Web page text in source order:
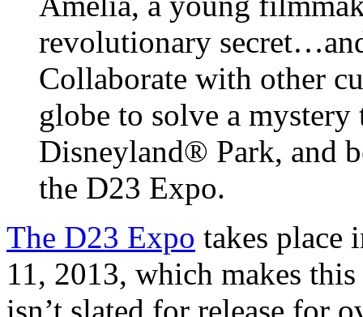
revolutionary
Collaborate with other
globe to solve a mystery
Disneyland® Park, and
the D23 Expo.
The D23 Expo takes place
11, 2013, which makes